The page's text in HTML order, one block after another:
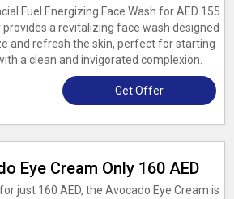
Fuel Energizing Face Wash for AED 155.
a revitalizing face wash designed
and refresh the skin, perfect for starting
a clean and invigorated complexion.
Get Offer
Eye Cream Only 160 AED
just 160 AED, the Avocado Eye Cream is